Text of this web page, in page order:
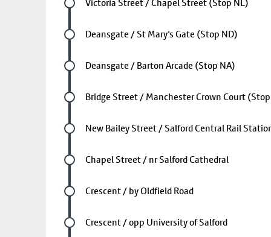
Victoria Street / Chapel Street (Stop NL)
Future stop
Deansgate / St Mary's Gate (Stop ND)
Future stop
Deansgate / Barton Arcade (Stop NA)
Future stop
Bridge Street / Manchester Crown Court (Stop
Future stop
New Bailey Street / Salford Central Rail
Future stop
Chapel Street / nr Salford Cathedral
Future stop
Crescent / by Oldfield Road
Future stop
Crescent / opp University of Salford